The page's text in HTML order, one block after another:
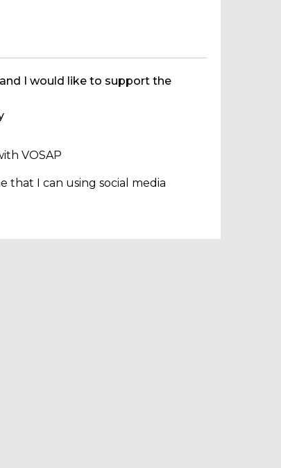
I would like to support the
VOSAP
that I can using social media